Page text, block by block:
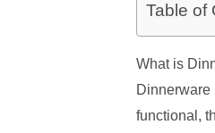
Table of
What is
Dinnerware
functional,